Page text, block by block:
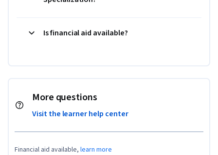
Is financial aid available?
More questions
Visit the learner help center
Financial aid available, learn more